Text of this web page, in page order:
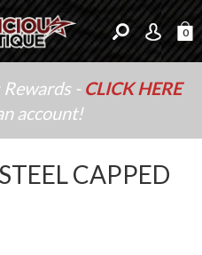
0
- CLICK HERE
account!
CAPPED